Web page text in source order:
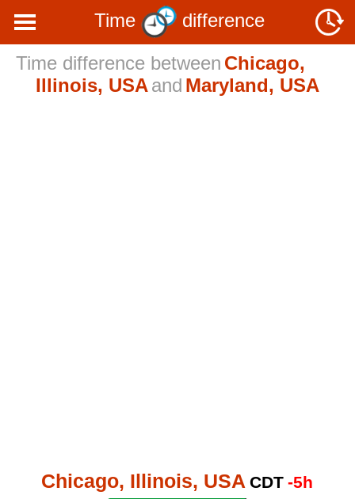
Time
difference
Time difference between Chicago,
Illinois, USAand Maryland, USA
Chicago, Illinois, USA CDT -5h